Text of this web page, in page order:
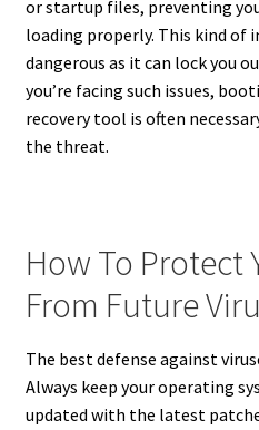
or startup files, preventing
loading properly. This kind of
dangerous as it can lock you
you’re facing such issues,
recovery tool is often
the threat.
How To Protect
From Future
The best defense against
Always keep your operating
updated with the latest